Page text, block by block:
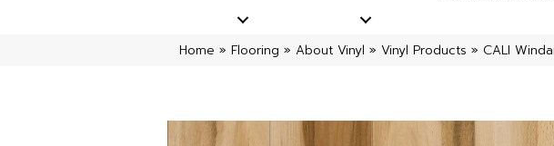
Home » Flooring » About Vinyl » Vinyl Products » CALI